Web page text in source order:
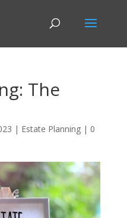
The
| Estate Planning| 0